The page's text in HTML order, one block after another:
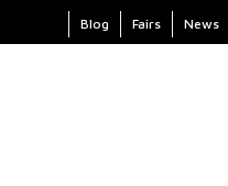
Blog Fairs News